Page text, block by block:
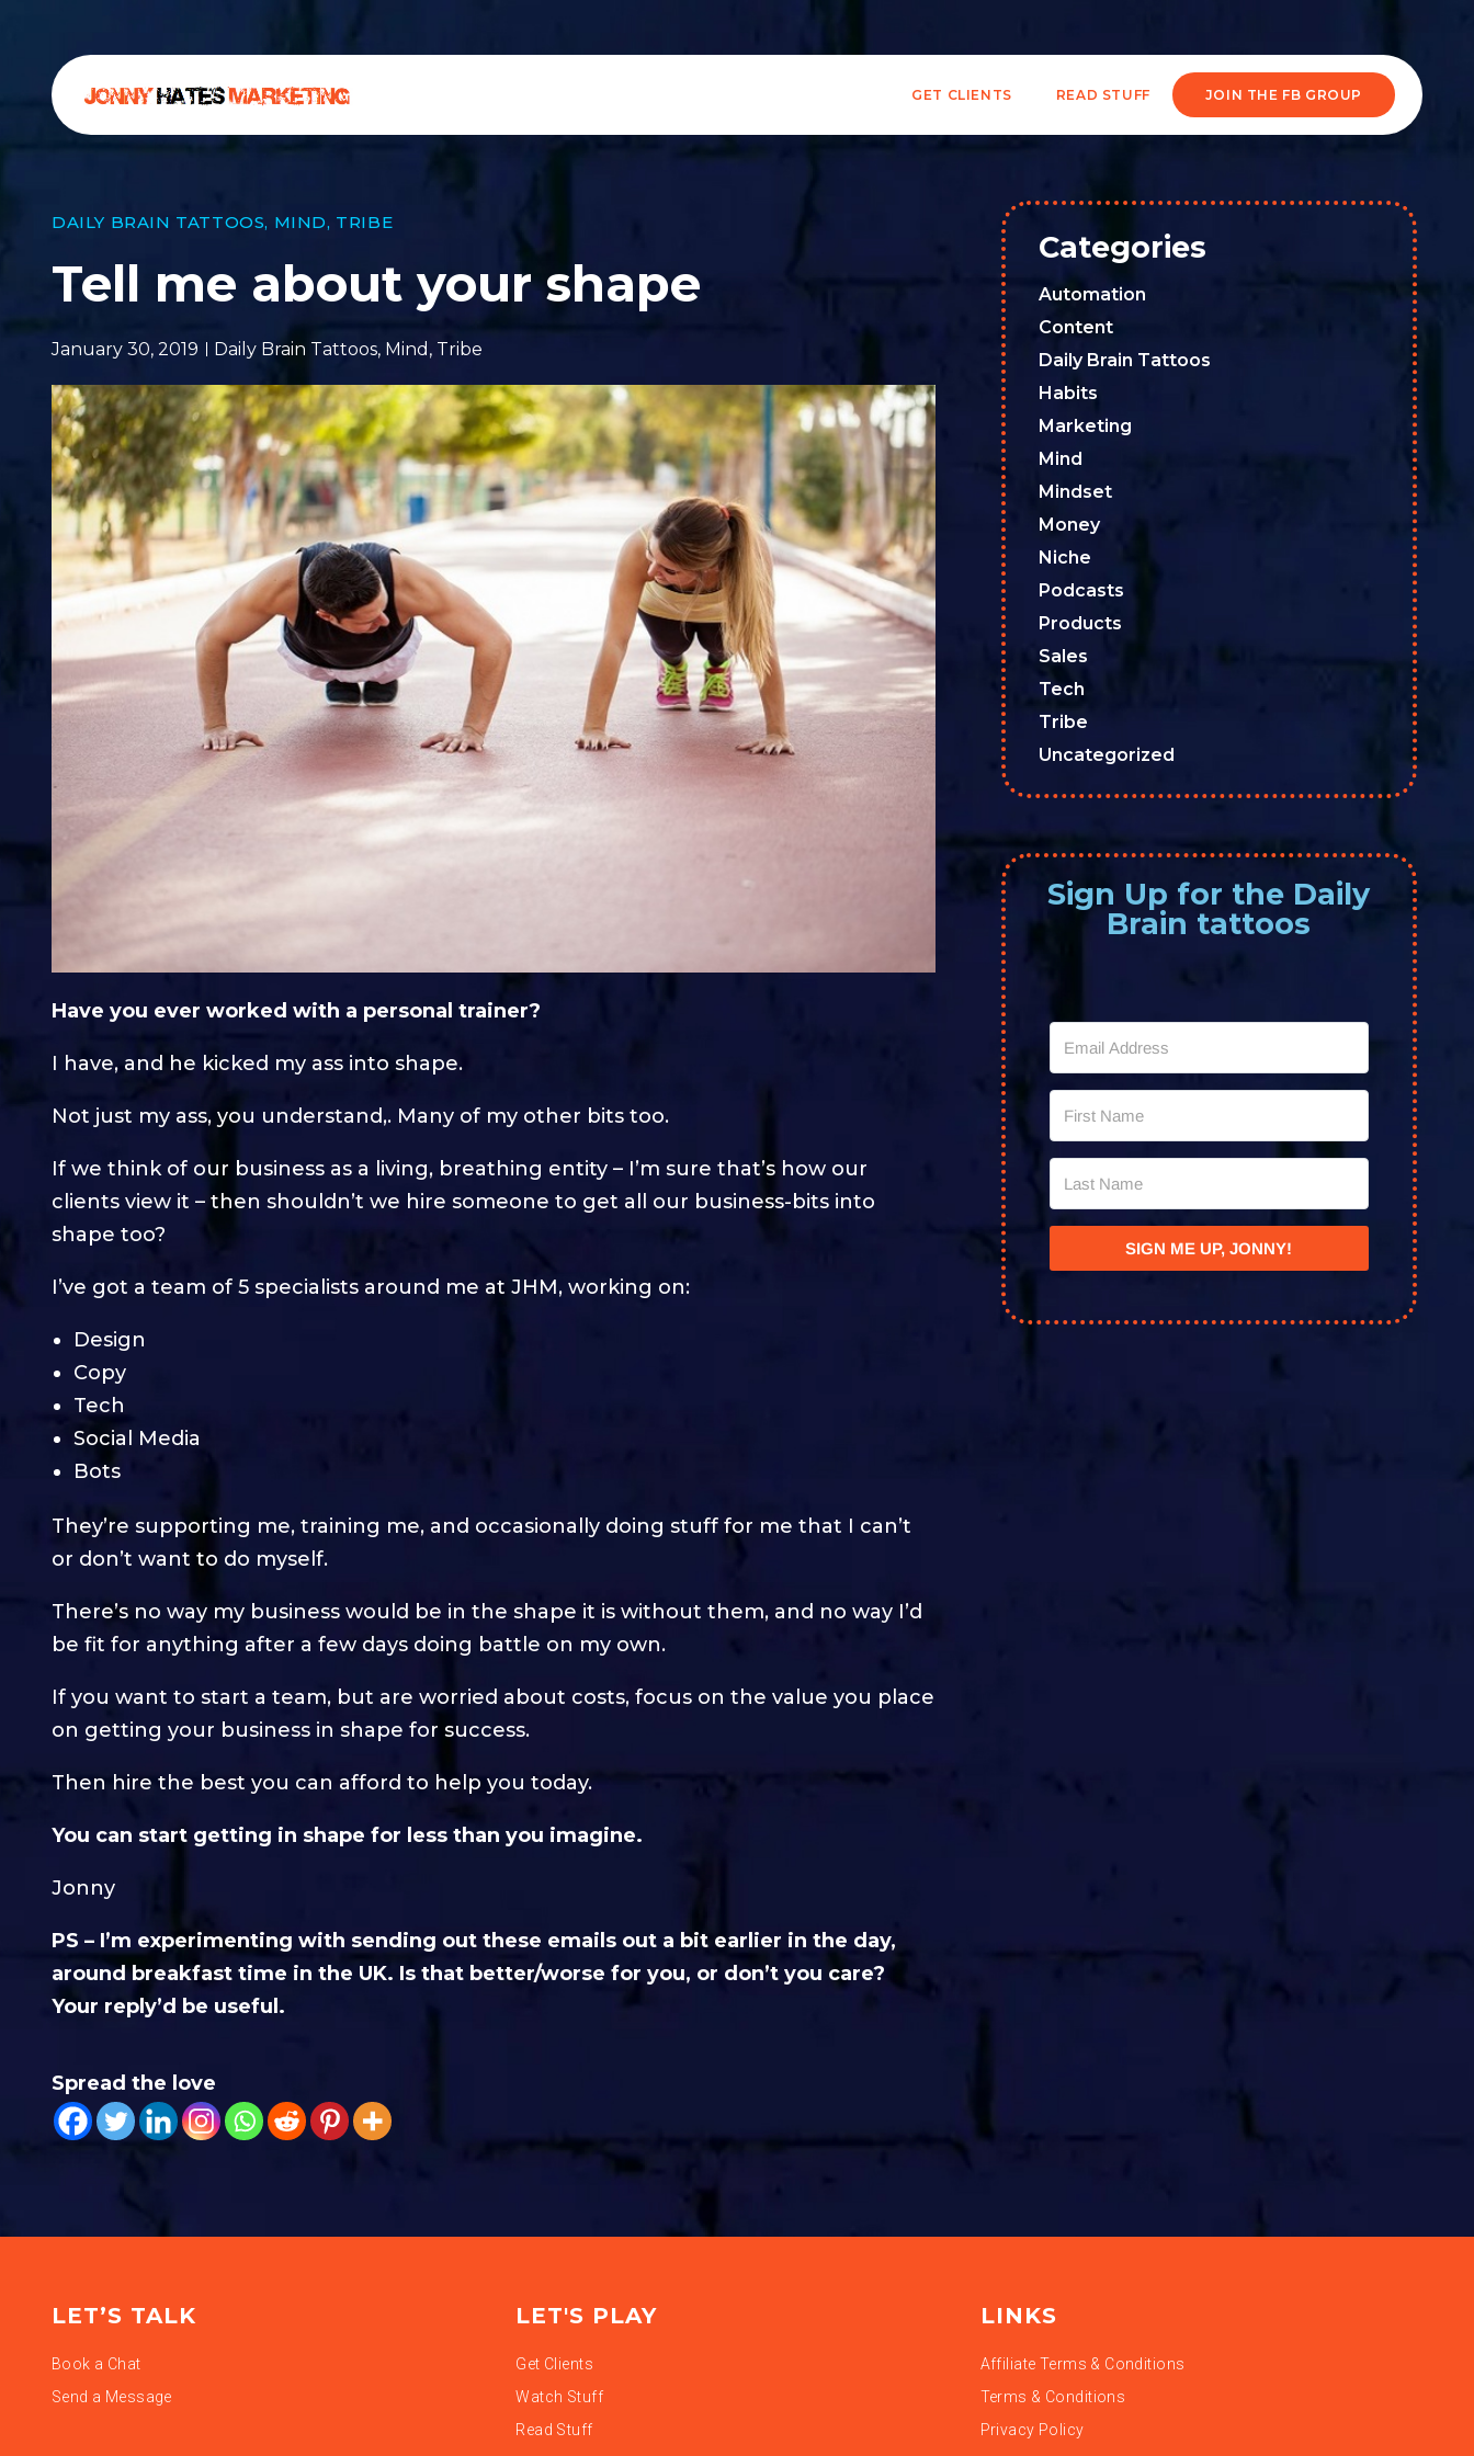
GET CLIENTS READ STUFF JOIN THE FB GROUP
DAILY BRAIN TATTOOS, MIND, TRIBE
Tell me about your shape
January 30, 2019 Daily Brain Tattoos, Mind , Tribe
Have you ever worked with a personal trainer?
I have, and he kicked my ass into shape.
Not just my ass, you understand,. Many of my other bits too.
If we think of our business as a living, breathing entity – I’m sure that’s how our
clients view it – then shouldn’t we hire someone to get all our business-bits into
shape too?
I’ve got a team of 5 specialists around me at JHM, working on:
Design
Copy
Tech
Social Media
Bots
They’re supporting me, training me, and occasionally doing stuff for me that I can’t
or don’t want to do myself.
There’s no way my business would be in the shape it is without them, and no way I’d
be fit for anything after a few days doing battle on my own.
If you want to start a team, but are worried about costs, focus on the value you place
on getting your business in shape for success.
Then hire the best you can afford to help you today.
You can start getting in shape for less than you imagine.
Jonny
PS – I’m experimenting with sending out these emails out a bit earlier in the day,
around breakfast time in the UK. Is that better/worse for you, or don’t you care?
Your reply’d be useful.
Spread the love
Categories
Automation
Content
Daily Brain Tattoos
Habits
Marketing
Mind
Mindset
Money
Niche
Podcasts
Products
Sales
Tech
Tribe
Uncategorized
Sign Up for the Daily
Brain tattoos
SIGN ME UP, JONNY!
LET’S TALK
Book a Chat
Send a Message
LET'S PLAY
Get Clients
Watch Stuff
Read Stuff
LINKS
Affiliate Terms & Conditions
Terms & Conditions
Privacy Policy